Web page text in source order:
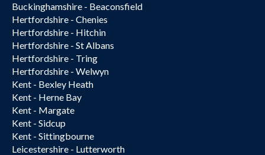
Buckinghamshire - Beaconsfield
Hertfordshire - Chenies
Hertfordshire - Hitchin
Hertfordshire - St Albans
Hertfordshire - Tring
Hertfordshire - Welwyn
Kent - Bexley Heath
Kent - Herne Bay
Kent - Margate
Kent - Sidcup
Kent - Sittingbourne
Leicestershire - Lutterworth